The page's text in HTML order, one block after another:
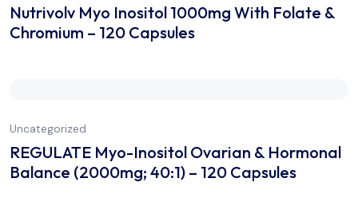
Nutrivolv Myo Inositol 1000mg With Folate &
Chromium – 120 Capsules
Uncategorized
REGULATE Myo-Inositol Ovarian & Hormonal
Balance (2000mg; 40:1) – 120 Capsules